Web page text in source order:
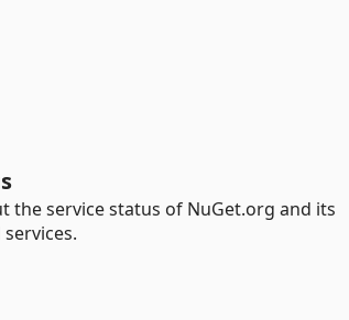
the service status of NuGet.org and its